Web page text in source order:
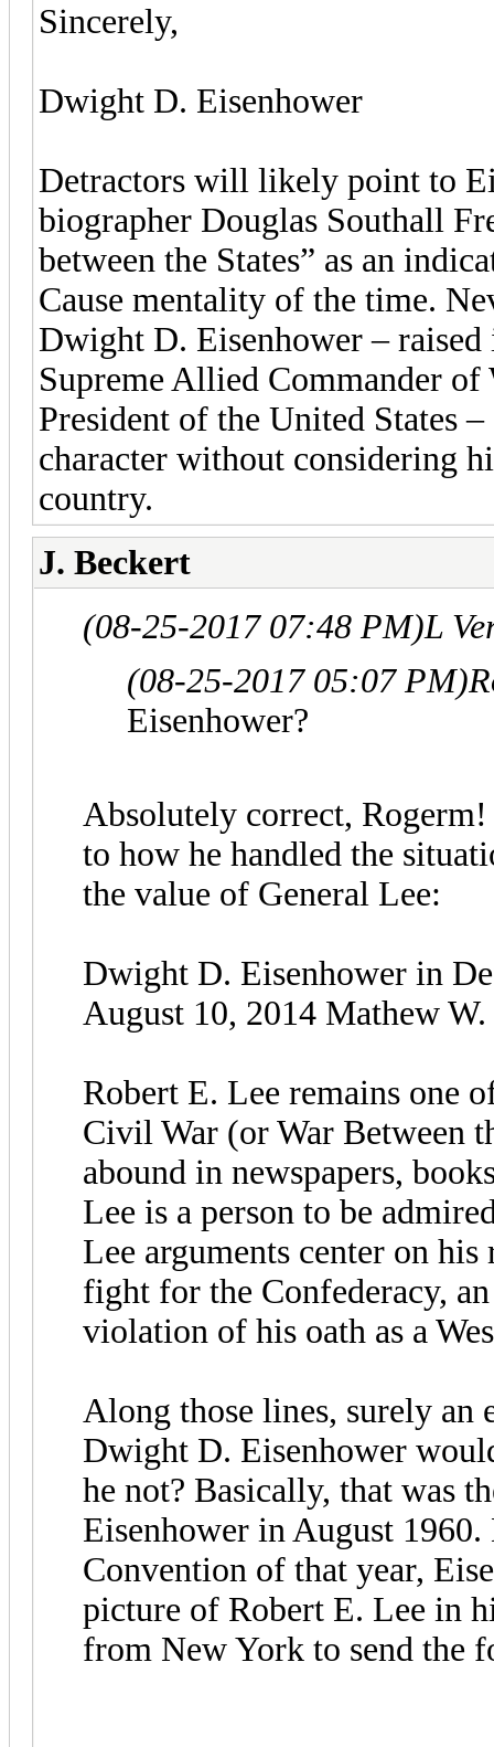
Sincerely,
Dwight D. Eisenhower
Detractors will likely point to
biographer Douglas Southall
between the States” as an
Cause mentality of the time.
Dwight D. Eisenhower – raised
Supreme Allied Commander
President of the United States
character without considering
country.
J. Beckert
(08-25-2017 07:48 PM)L
(08-25-2017 05:07 PM)
Eisenhower?
Absolutely correct,
to how he handled the
the value of General Lee:
Dwight D. Eisenhower in
August 10, 2014 Mathew
Robert E. Lee remains one
Civil War (or War Between
abound in newspapers,
Lee is a person to be
Lee arguments center on
fight for the Confederacy,
violation of his oath as a
Along those lines, surely
Dwight D. Eisenhower
he not? Basically, that was
Eisenhower in August
Convention of that year,
picture of Robert E. Lee in
from New York to send the